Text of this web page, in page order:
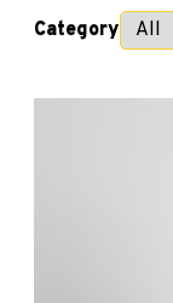
Category